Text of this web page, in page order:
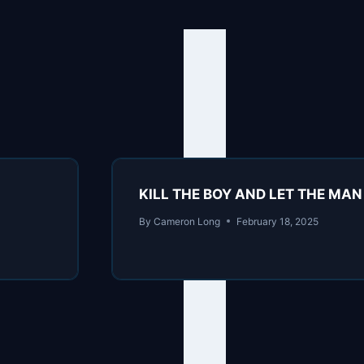
KILL THE BOY AND LET THE
By Cameron Long February 18, 2025